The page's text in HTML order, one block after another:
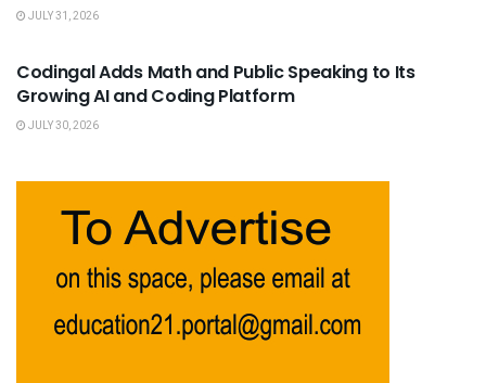
JULY 31, 2026
Codingal Adds Math and Public Speaking to Its
Growing AI and Coding Platform
JULY 30, 2026